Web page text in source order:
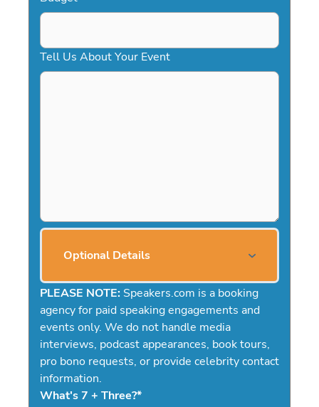
Tell Us About Your Event
Optional Details
PLEASE NOTE: Speakers.com is a booking
agency for paid speaking engagements and
events only. We do not handle media
interviews, podcast appearances, book tours,
pro bono requests, or provide celebrity contact
information.
What's 7 + Three?*